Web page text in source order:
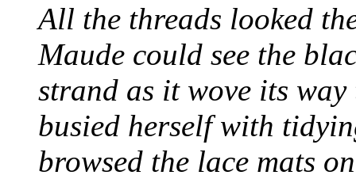
All the threads looked
Maude could see the
strand as it wove its
busied herself with
browsed the lace mats